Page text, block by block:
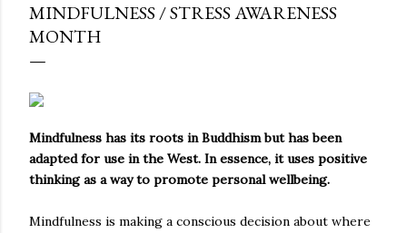
MINDFULNESS / STRESS AWARENESS
MONTH
Mindfulness has its roots in Buddhism but has been
adapted for use in the West. In essence, it uses positive
thinking as a way to promote personal wellbeing.
Mindfulness is making a conscious decision about where